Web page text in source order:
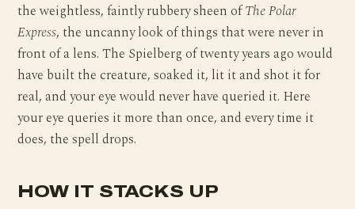
the weightless, faintly rubbery sheen ofThe Polar
Express, the uncanny look of things that were never in
front of a lens. The Spielberg of twenty years ago would
have built the creature, soaked it, lit it and shot it for
real, and your eye would never have queried it. Here
your eye queries it more than once, and every time it
does, the spell drops.
HOW IT STACKS UP